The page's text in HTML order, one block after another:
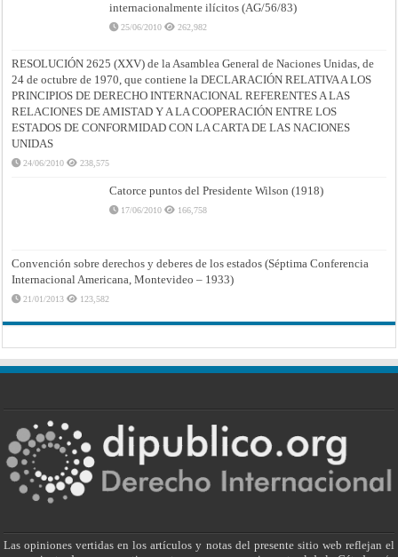
internacionalmente ilícitos (AG/56/83)
25/06/2010 262,982
RESOLUCIÓN 2625 (XXV) de la Asamblea General de Naciones Unidas, de
24 de octubre de 1970, que contiene la DECLARACIÓN RELATIVA A LOS
PRINCIPIOS DE DERECHO INTERNACIONAL REFERENTES A LAS
RELACIONES DE AMISTAD Y A LA COOPERACIÓN ENTRE LOS
ESTADOS DE CONFORMIDAD CON LA CARTA DE LAS NACIONES
UNIDAS
24/06/2010 238,575
Catorce puntos del Presidente Wilson (1918)
17/06/2010 166,758
Convención sobre derechos y deberes de los estados (Séptima Conferencia
Internacional Americana, Montevideo – 1933)
21/01/2013 123,582
Las opiniones vertidas en los artículos y notas del presente sitio web reflejan el